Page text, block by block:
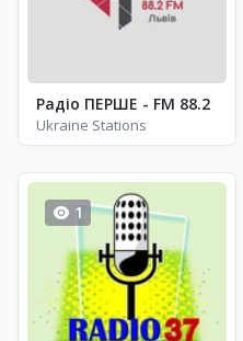
Радіо ПЕРШЕ - FM 88.2
Ukraine Stations
1